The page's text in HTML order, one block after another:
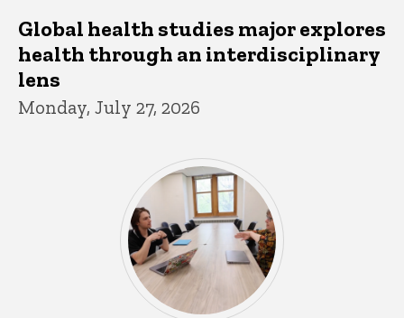
Global health studies major explores
health through an interdisciplinary
lens
Monday, July 27, 2026